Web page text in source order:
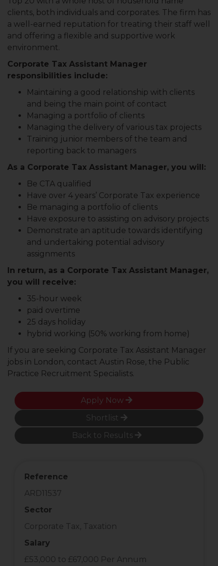
clients, both individuals and corporates. The firm has
a well-earned reputation for treating their staff well
and offering a flexible and supportive work
environment.
Corporate Tax Assistant Manager
responsibilities include:
Maintaining a good relationship with clients
and being the main point of contact
Managing a portfolio of clients
Managing the delivery of various tax projects
Training junior members of the team and
reporting back to managers
As a Corporate Tax Assistant Manager, you will:
Be CTA qualified
Have over 4 years’ Corporate Tax experience
Be managing a portfolio of clients
Have exposure to assisting on advisory projects
Demonstrate an aptitude towards identifying
and undertaking potential advisory
assignments
In return, as a Corporate Tax Assistant Manager,
you will receive:
35-hour week
paid overtime
25 days holiday
hybrid working (50% working from home)
If you are seeking Corporate Tax Assistant Manager
jobs in London, contact Austin Rose, the Public
Practice Recruitment Specialists.
Apply Now
Shortlist
Back to Results
Reference
ARD11537
Sector
Corporate Tax, Taxation
Salary
£53,000 to £67,000 Per Annum